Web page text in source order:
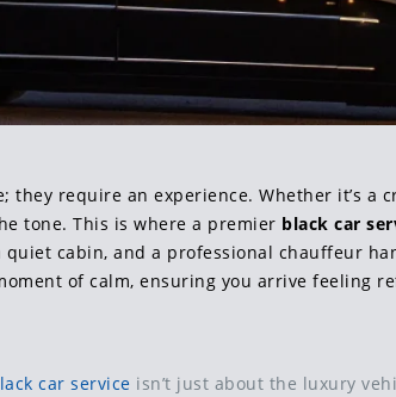
require an experience. Whether it’s a
tone. This is where a premier black car
cabin, and a professional chauffeur
of calm, ensuring you arrive feeling
car service isn’t just about the luxury